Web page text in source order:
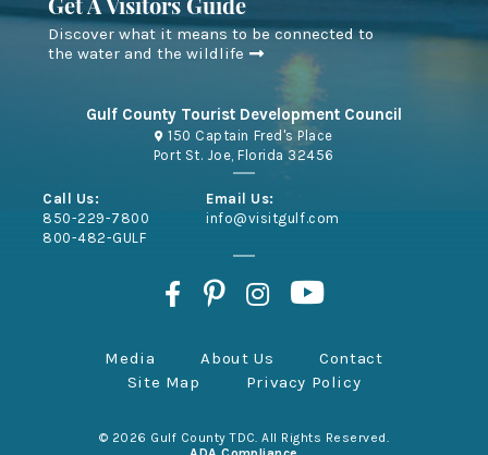
Get A Visitors Guide
Discover what it means to be connected to
the water and the wildlife
Gulf County Tourist Development Council
150 Captain Fred's Place
Port St. Joe, Florida 32456
Call Us:
850-229-7800
800-482-GULF
Email Us:
info@visitgulf.com
Media About Us
Contact
Site Map
Privacy Policy
© 2026 Gulf County TDC. All Rights Reserved.